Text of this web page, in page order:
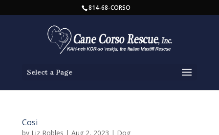
814-68-CORSO
Select a Page
Cosi
by Liz Robles | Aug 2, 2023 | Dog